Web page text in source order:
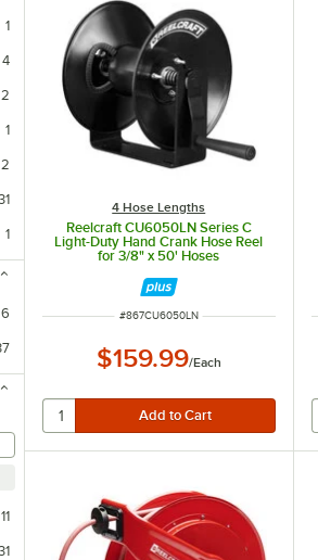
1
4
2
1
2
1
6
11
4 Hose Lengths
Reelcraft CU6050LN Series C
Light-Duty Hand Crank Hose Reel
for 3/8" x 50' Hoses
ITEM NUMBER
#867CU6050LN
$159.99/Each